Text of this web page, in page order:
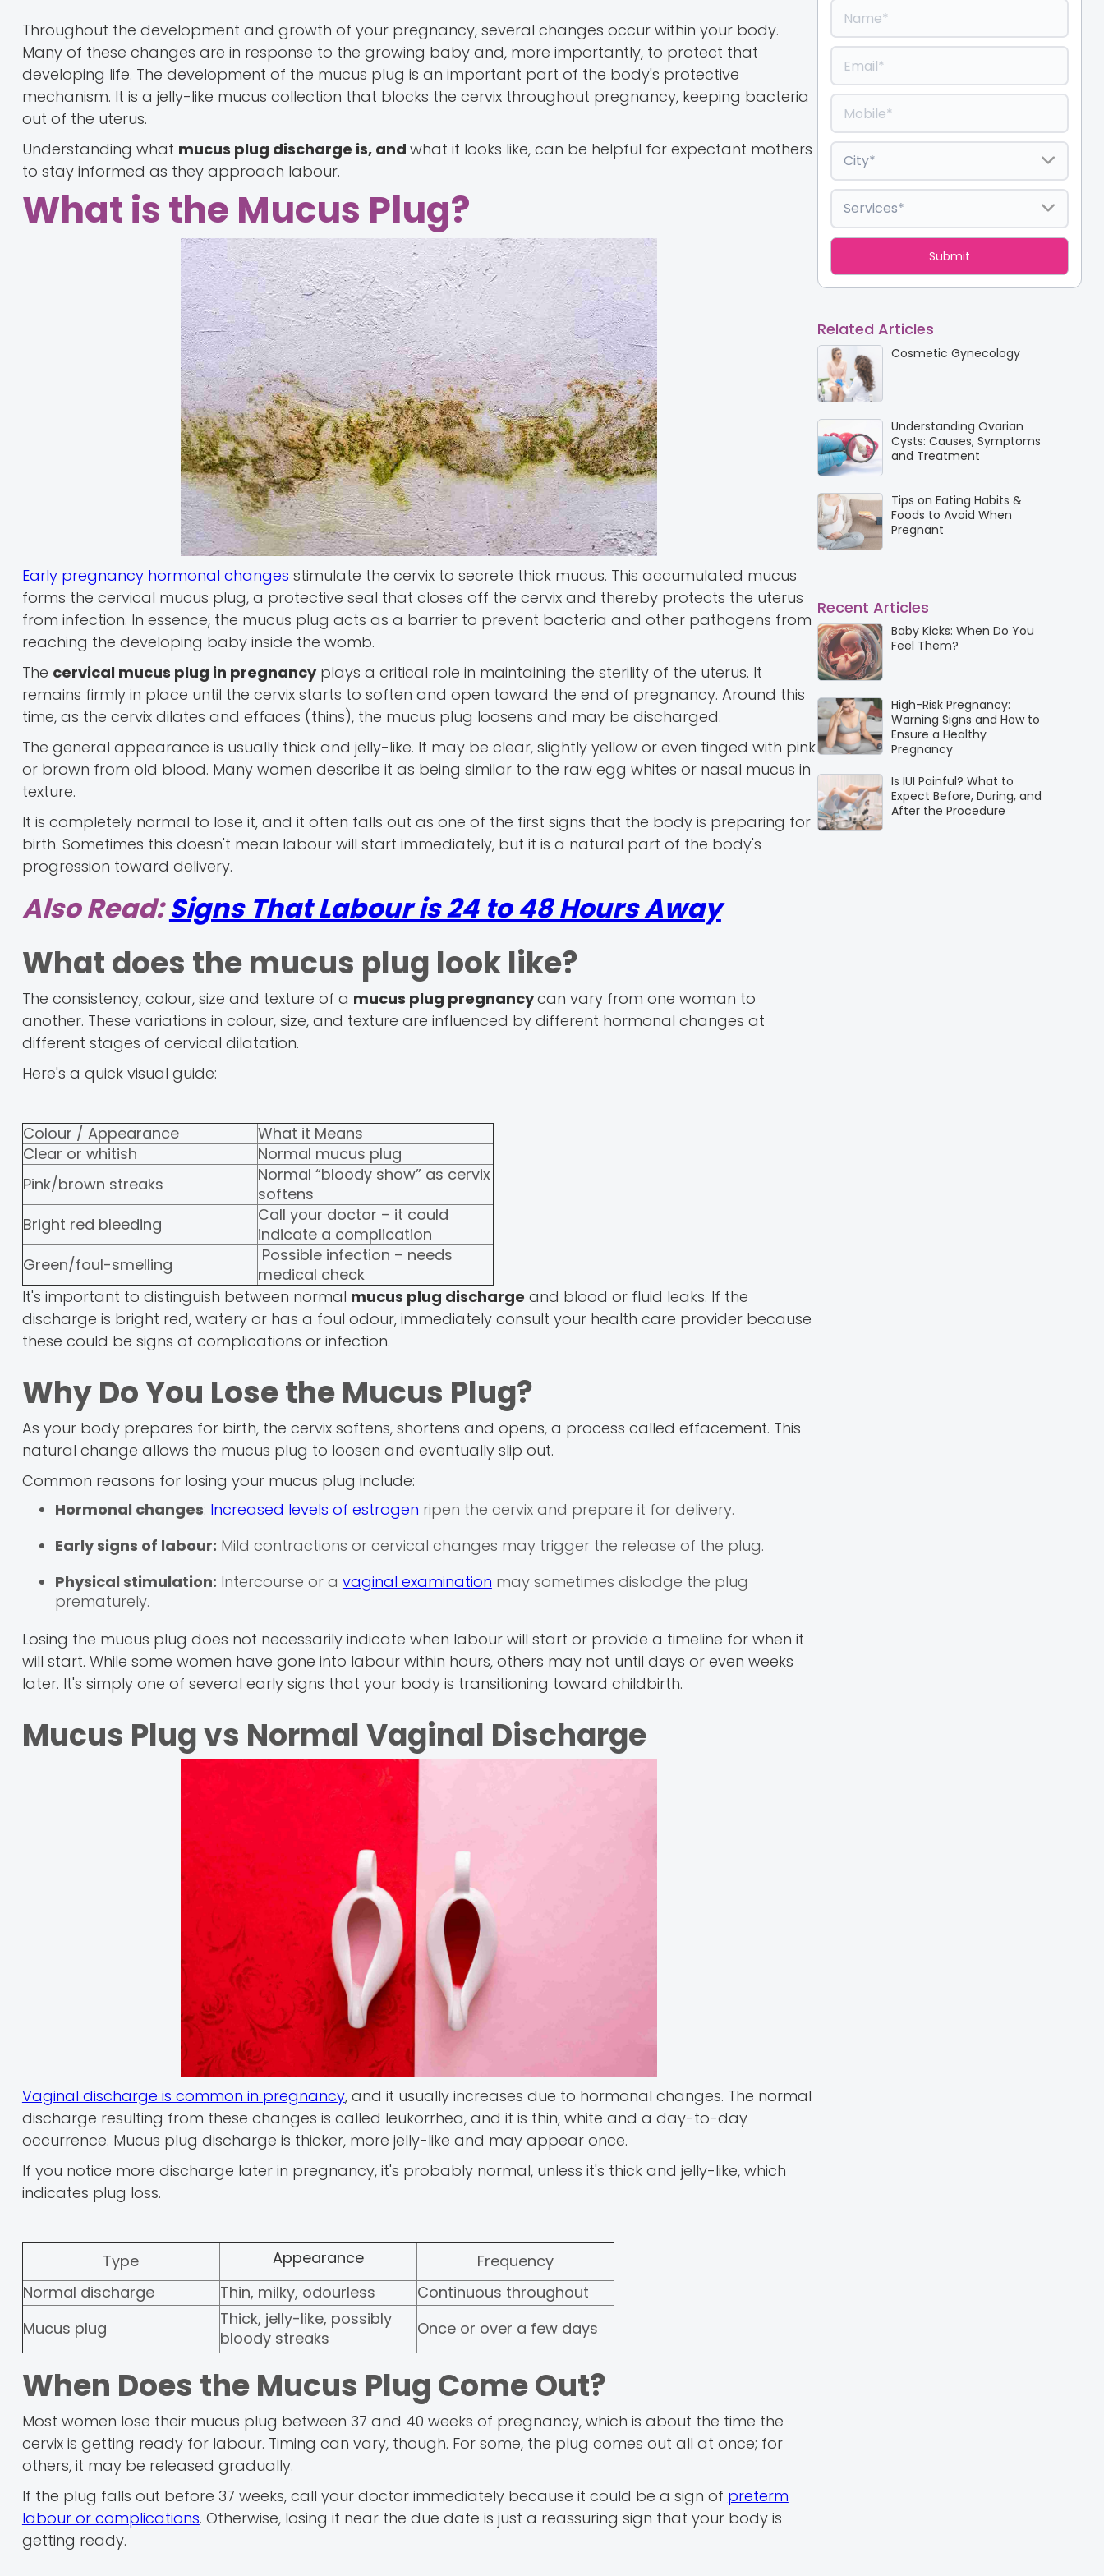
Throughout the development and growth of your pregnancy, several changes occur within your body.
Many of these changes are in response to the growing baby and, more importantly, to protect that
developing life. The development of the mucus plug is an important part of the body's protective
mechanism. It is a jelly-like mucus collection that blocks the cervix throughout pregnancy, keeping bacteria
out of the uterus.
Understanding what mucus plug discharge is, and what it looks like, can be helpful for expectant mothers
to stay informed as they approach labour.
What is the Mucus Plug?
Early pregnancy hormonal changes stimulate the cervix to secrete thick mucus. This accumulated mucus
forms the cervical mucus plug, a protective seal that closes off the cervix and thereby protects the uterus
from infection. In essence, the mucus plug acts as a barrier to prevent bacteria and other pathogens from
reaching the developing baby inside the womb.
The cervical mucus plug in pregnancyplays a critical role in maintaining the sterility of the uterus. It
remains firmly in place until the cervix starts to soften and open toward the end of pregnancy. Around this
time, as the cervix dilates and effaces (thins), the mucus plug loosens and may be discharged.
The general appearance is usually thick and jelly-like. It may be clear, slightly yellow or even tinged with pink
or brown from old blood. Many women describe it as being similar to the raw egg whites or nasal mucus in
texture.
It is completely normal to lose it, and it often falls out as one of the first signs that the body is preparing for
birth. Sometimes this doesn't mean labour will start immediately, but it is a natural part of the body's
progression toward delivery.
Also Read:Signs That Labour is 24 to 48 Hours Away
What does the mucus plug look like?
The consistency, colour, size and texture of a mucus plug pregnancycan vary from one woman to
another. These variations in colour, size, and texture are influenced by different hormonal changes at
different stages of cervical dilatation.
Here's a quick visual guide:
Colour / Appearance
What it Means
Clear or whitish
Normal mucus plug
Pink/brown streaks
Normal “bloody show” as cervix
softens
Bright red bleeding
Call your doctor – it could
indicate a complication
Green/foul-smelling
Possible infection – needs
medical check
It's important to distinguish between normal mucus plug discharge and blood or fluid leaks. If the
discharge is bright red, watery or has a foul odour, immediately consult your health care provider because
these could be signs of complications or infection.
Why Do You Lose the Mucus Plug?
As your body prepares for birth, the cervix softens, shortens and opens, a process called effacement. This
natural change allows the mucus plug to loosen and eventually slip out.
Common reasons for losing your mucus plug include:
Hormonal changes: Increased levels of estrogen ripen the cervix and prepare it for delivery.
Early signs of labour: Mild contractions or cervical changes may trigger the release of the plug.
Physical stimulation: Intercourse or a vaginal examination may sometimes dislodge the plug
prematurely.
Losing the mucus plug does not necessarily indicate when labour will start or provide a timeline for when it
will start. While some women have gone into labour within hours, others may not until days or even weeks
later. It's simply one of several early signs that your body is transitioning toward childbirth.
Mucus Plug vs Normal Vaginal Discharge
Vaginal discharge is common in pregnancy, and it usually increases due to hormonal changes. The normal
discharge resulting from these changes is called leukorrhea, and it is thin, white and a day-to-day
occurrence. Mucus plug discharge is thicker, more jelly-like and may appear once.
If you notice more discharge later in pregnancy, it's probably normal, unless it's thick and jelly-like, which
indicates plug loss.
Type Appearance
Frequency
Normal discharge
Thin, milky, odourless
Continuous throughout
Mucus plug
Thick, jelly-like, possibly
bloody streaks
Once or over a few days
When Does the Mucus Plug Come Out?
Most women lose their mucus plug between 37 and 40 weeks of pregnancy, which is about the time the
cervix is getting ready for labour. Timing can vary, though. For some, the plug comes out all at once; for
others, it may be released gradually.
If the plug falls out before 37 weeks, call your doctor immediately because it could be a sign of preterm
labour or complications. Otherwise, losing it near the due date is just a reassuring sign that your body is
getting ready.
Related Articles
Cosmetic Gynecology
Understanding Ovarian
Cysts: Causes, Symptoms
and Treatment
Tips on Eating Habits &
Foods to Avoid When
Pregnant
Recent Articles
Baby Kicks: When Do You
Feel Them?
High-Risk Pregnancy:
Warning Signs and How to
Ensure a Healthy
Pregnancy
Is IUI Painful? What to
Expect Before, During, and
After the Procedure